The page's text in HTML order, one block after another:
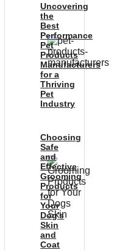
Uncovering
the
Best
Performance
Pet
Products
Manufacturers
for a
Thriving
Pet
Industry
Choosing
Safe
and
Effective
Grooming
Products
for
Your
Dog’s
Skin
and
Coat